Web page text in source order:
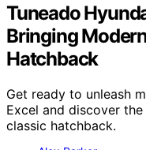
Tuneado
Bringing
Hatchback
Get ready to unleash
Excel and discover
classic hatchback.